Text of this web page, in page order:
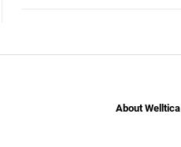
About Welltica